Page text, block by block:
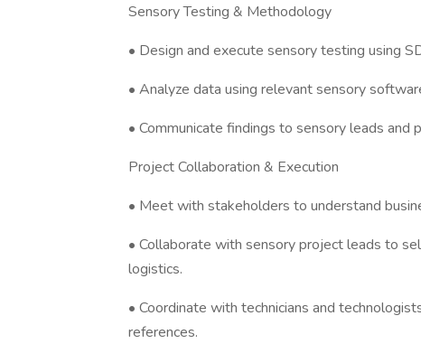
Sensory Testing & Methodology
• Design and execute sensory testing using
• Analyze data using relevant sensory
• Communicate findings to sensory leads and
Project Collaboration & Execution
• Meet with stakeholders to understand
• Collaborate with sensory project leads to
logistics.
• Coordinate with technicians and
references.